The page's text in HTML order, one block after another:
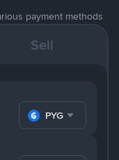
payment methods
Sell
PYG